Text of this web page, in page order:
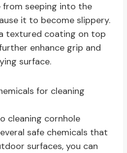
from seeping into the
it to become slippery.
textured coating on top
enhance grip and
surface.
for cleaning
cleaning cornhole
safe chemicals that
surfaces, you can